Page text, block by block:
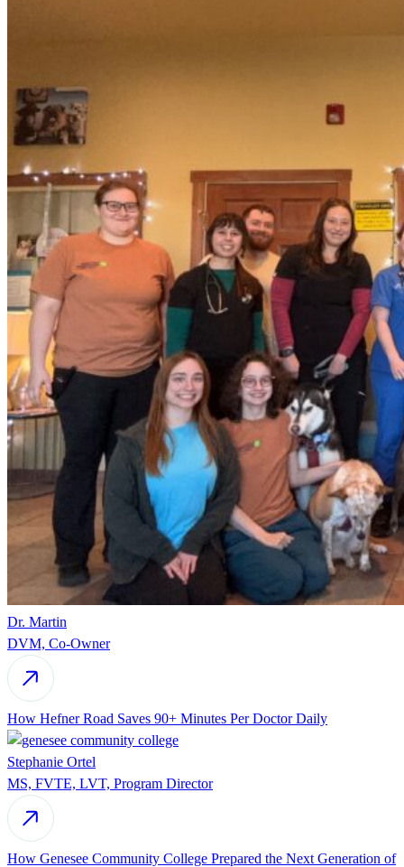
Dr. Martin
DVM, Co-Owner
How Hefner Road Saves 90+ Minutes Per Doctor Daily
Stephanie Ortel
MS, FVTE, LVT, Program Director
How Genesee Community College Prepared the Next Generation of